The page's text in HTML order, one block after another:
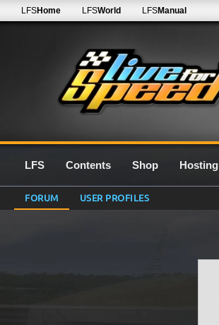
LFSHome LFSWorld LFSManual
LFS Contents Shop Hosting
FORUM USER PROFILES